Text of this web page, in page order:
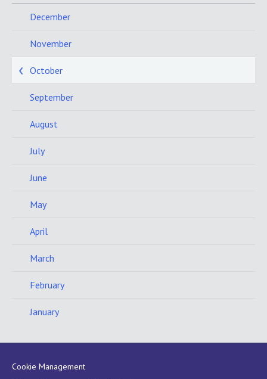
December
November
October
September
August
July
June
May
April
March
February
January
Cookie Management